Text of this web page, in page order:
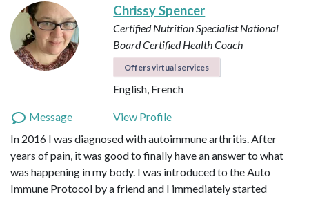
Chrissy Spencer
Certified Nutrition SpecialistNational
Board Certified Health Coach
Offers virtual services
English, French
Message
View Profile
In 2016 I was diagnosed with autoimmune arthritis. After
years of pain, it was good to finally have an answer to what
was happening in my body. I was introduced to the Auto
Immune Protocol by a friend and I immediately started